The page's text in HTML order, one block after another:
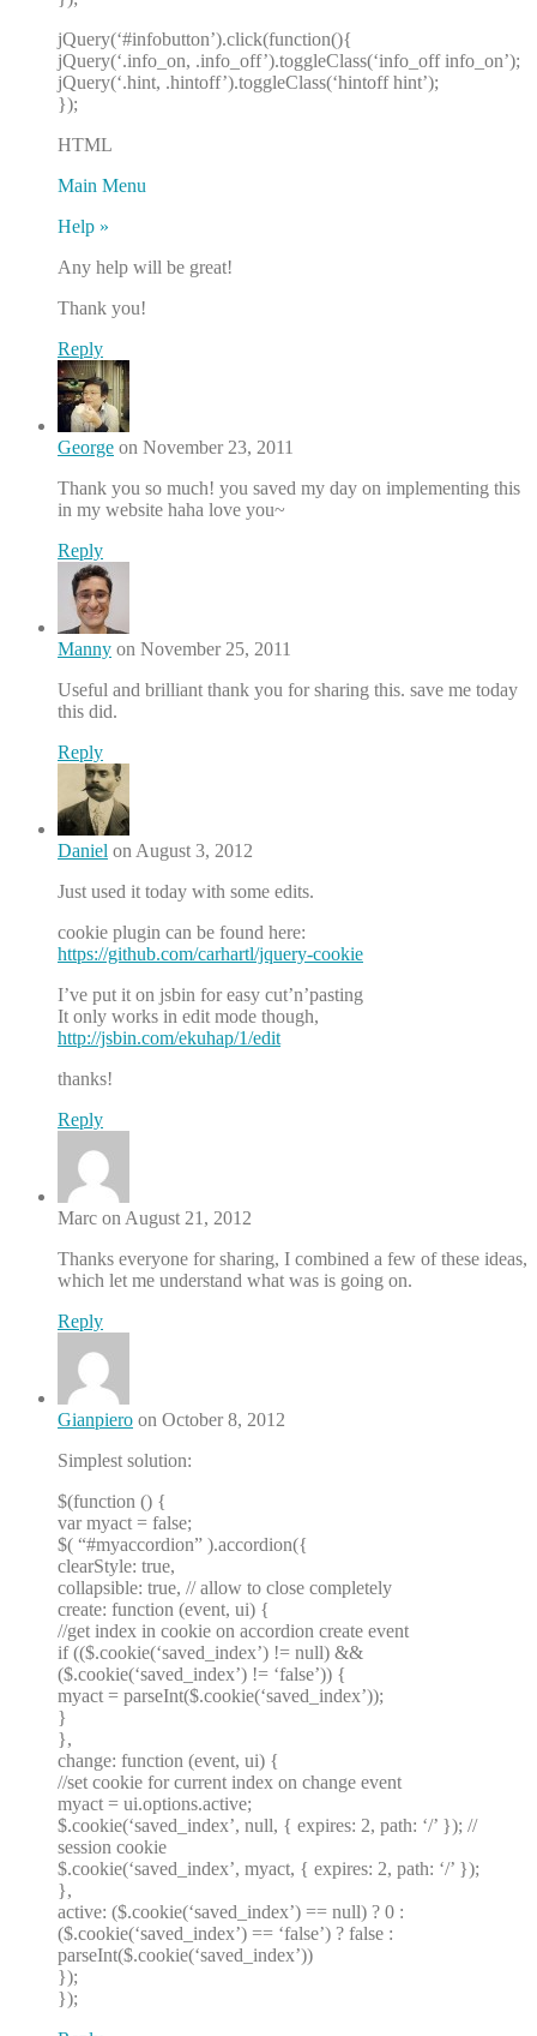
jQuery(‘#infobutton’).click(function(){
jQuery(‘.info_on, .info_off’).toggleClass(‘info_off info_on’);
jQuery(‘.hint, .hintoff’).toggleClass(‘hintoff hint’);
});
HTML
Main Menu
Help »
Any help will be great!
Thank you!
Reply
George on November 23, 2011
Thank you so much! you saved my day on implementing this
in my website haha love you~
Reply
Manny on November 25, 2011
Useful and brilliant thank you for sharing this. save me today
this did.
Reply
Daniel on August 3, 2012
Just used it today with some edits.
cookie plugin can be found here:
https://github.com/carhartl/jquery-cookie
I’ve put it on jsbin for easy cut’n’pasting
It only works in edit mode though,
http://jsbin.com/ekuhap/1/edit
thanks!
Reply
Marc on August 21, 2012
Thanks everyone for sharing, I combined a few of these ideas,
which let me understand what was is going on.
Reply
Gianpiero on October 8, 2012
Simplest solution:
$(function () {
var myact = false;
$( “#myaccordion” ).accordion({
clearStyle: true,
collapsible: true, // allow to close completely
create: function (event, ui) {
//get index in cookie on accordion create event
if (($.cookie(‘saved_index’) != null) &&
($.cookie(‘saved_index’) != ‘false’)) {
myact = parseInt($.cookie(‘saved_index’));
}
},
change: function (event, ui) {
//set cookie for current index on change event
myact = ui.options.active;
$.cookie(‘saved_index’, null, { expires: 2, path: ‘/’ }); //
session cookie
$.cookie(‘saved_index’, myact, { expires: 2, path: ‘/’ });
},
active: ($.cookie(‘saved_index’) == null) ? 0 :
($.cookie(‘saved_index’) == ‘false’) ? false :
parseInt($.cookie(‘saved_index’))
});
});